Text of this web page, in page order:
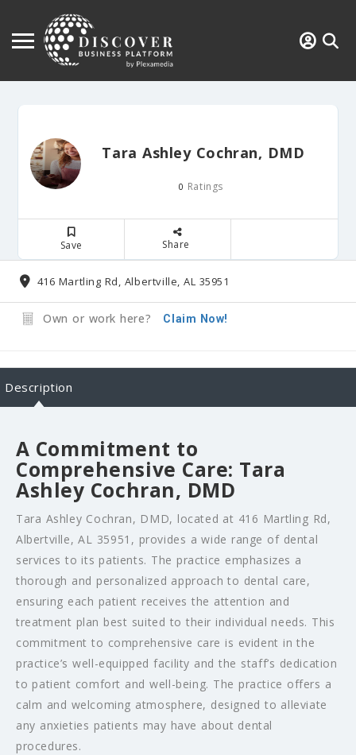
Tara Ashley Cochran, DMD
0 Ratings
Save Share
416 Martling Rd, Albertville, AL 35951
Own or work here? Claim Now!
Description
A Commitment to
Comprehensive Care: Tara
Ashley Cochran, DMD
Tara Ashley Cochran, DMD, located at 416 Martling Rd,
Albertville, AL 35951, provides a wide range of dental
services to its patients. The practice emphasizes a
thorough and personalized approach to dental care,
ensuring each patient receives the attention and
treatment plan best suited to their individual needs. This
commitment to comprehensive care is evident in the
practice’s well-equipped facility and the staff’s dedication
to patient comfort and well-being. The practice offers a
calm and welcoming atmosphere, designed to alleviate
any anxieties patients may have about dental
procedures.